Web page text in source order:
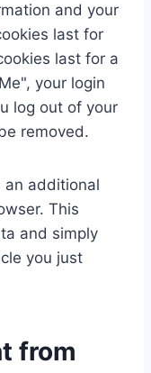
and your
last for
last for a
your login
log out of your
removed.
an additional
This
and simply
you just
from